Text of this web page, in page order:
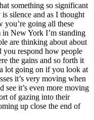
something so significant
silence and as I thought
you’re going all these
in New York I’m standing
are thinking about about
you respond how people
the gains and so forth it
a lot going on if you look at
it’s very moving when
see it’s even more moving
of gazing into their
up close the end of